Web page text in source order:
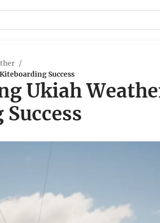
/
Success
Ukiah